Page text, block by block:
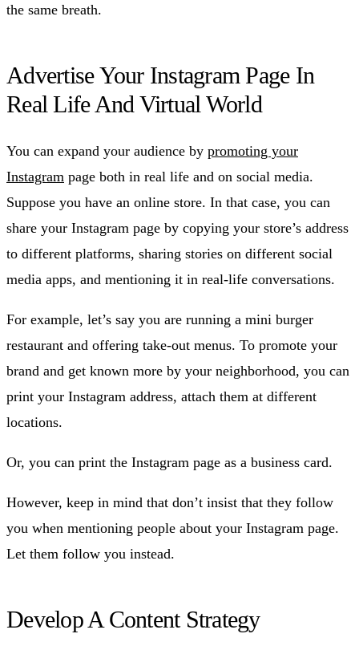
the same breath.
Advertise Your Instagram Page In
Real Life And Virtual World
You can expand your audience by promoting your
Instagram page both in real life and on social media.
Suppose you have an online store. In that case, you can
share your Instagram page by copying your store’s address
to different platforms, sharing stories on different social
media apps, and mentioning it in real-life conversations.
For example, let’s say you are running a mini burger
restaurant and offering take-out menus. To promote your
brand and get known more by your neighborhood, you can
print your Instagram address, attach them at different
locations.
Or, you can print the Instagram page as a business card.
However, keep in mind that don’t insist that they follow
you when mentioning people about your Instagram page.
Let them follow you instead.
Develop A Content Strategy